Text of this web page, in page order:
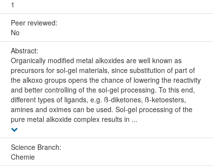
1
Peer reviewed:
No
Abstract:
Organically modified metal alkoxides are well known as
precursors for sol-gel materials, since substitution of part of
the alkoxo groups opens the chance of lowering the reactivity
and better controlling of the sol-gel processing. To this end,
different types of ligands, e.g. ß-diketones, ß-ketoesters,
amines and oximes can be used. Sol-gel processing of the
pure metal alkoxide complex results in ...
Science Branch:
Chemie